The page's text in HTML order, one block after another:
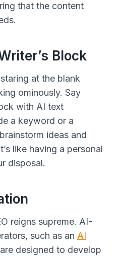
that the content
Block
at the blank
ominously. Say
with AI text
a keyword or a
ideas and
like having a personal
disposal.
reigns supreme. AI-
such as an AI
designed to develop